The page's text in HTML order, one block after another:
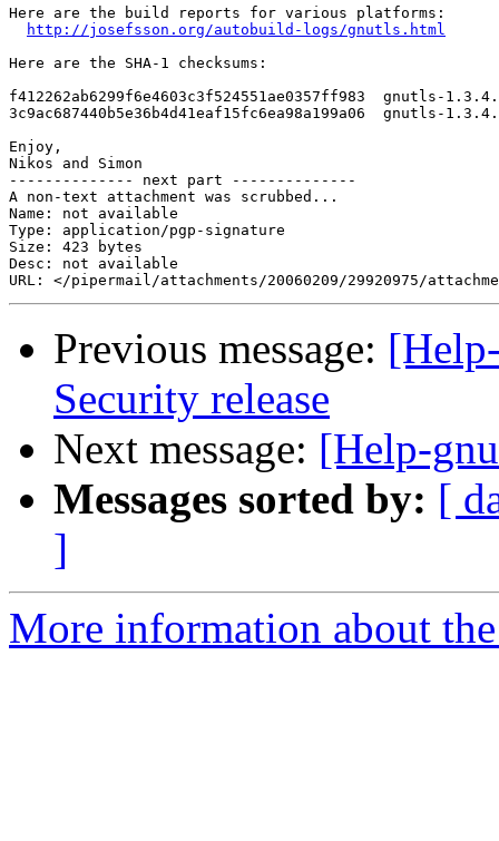
Here are the build reports for various platforms:
http://josefsson.org/autobuild-logs/gnutls.html
Here are the SHA-1 checksums:
f412262ab6299f6e4603c3f524551ae0357ff983  gnutls-
3c9ac687440b5e36b4d41eaf15fc6ea98a199a06  gnutls-
Enjoy,
Nikos and Simon
-------------- next part --------------
A non-text attachment was scrubbed...
Name: not available
Type: application/pgp-signature
Size: 423 bytes
Desc: not available
Previous message:
Security release
Next message: [Help-
Messages sorted by: [
]
More information about